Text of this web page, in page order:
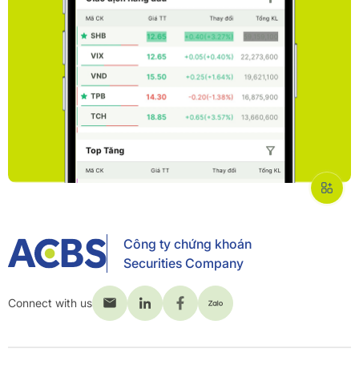
Công ty chứng khoán
Securities Company
Connect with us